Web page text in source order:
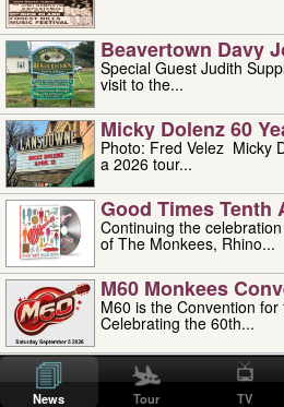
Beavertown Davy
Special Guest Judith
visit to the...
Micky Dolenz 60
Photo: Fred Velez Micky Dolenz has embarked on
a 2026 tour...
Good Times Tenth
Continuing the
of The Monkees, Rhino...
M60 Monkees
M60 is the Convention
Celebrating the 60th...
'uncle' Floyd
Uncle Floyd Vivino with Oogie Floyd
professionally known as...
News Tour TV